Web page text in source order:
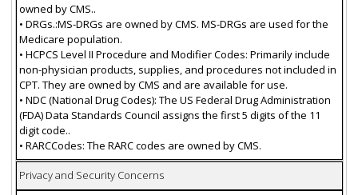
owned by CMS..
• DRGs.:MS-DRGs are owned by CMS. MS-DRGs are used for the
Medicare population.
• HCPCS Level II Procedure and Modifier Codes: Primarily include
non-physician products, supplies, and procedures not included in
CPT. They are owned by CMS and are available for use.
• NDC (National Drug Codes): The US Federal Drug Administration
(FDA) Data Standards Council assigns the first 5 digits of the 11
digit code..
• RARCCodes: The RARC codes are owned by CMS.
Privacy and Security Concerns